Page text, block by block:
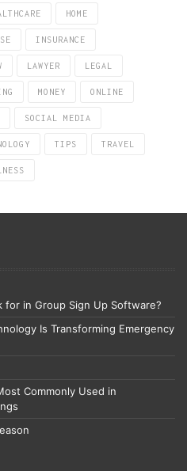
HOME
INSURANCE
LAWYER LEGAL
MONEY ONLINE
SOCIAL MEDIA
TIPS TRAVEL
for in Group Sign Up Software?
Is Transforming Emergency
Commonly Used in